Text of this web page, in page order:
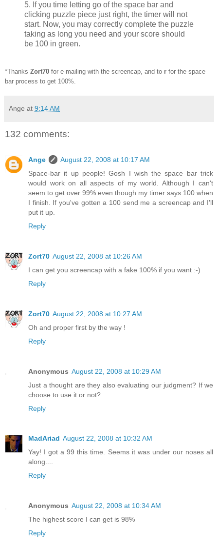
5. If you time letting go of the space bar and
clicking puzzle piece just right, the timer will not
start. Now, you may correctly complete the puzzle
taking as long you need and your score should
be 100 in green.
*Thanks Zort70 for e-mailing with the screencap, and to r for the space
bar process to get 100%.
Ange at 9:14 AM
132 comments:
Ange
August 22, 2008 at 10:17 AM
Space-bar it up people! Gosh I wish the space bar trick
would work on all aspects of my world. Although I can't
seem to get over 99% even though my timer says 100 when
I finish. If you've gotten a 100 send me a screencap and I'll
put it up.
Reply
Zort70 August 22, 2008 at 10:26 AM
I can get you screencap with a fake 100% if you want :-)
Reply
Zort70 August 22, 2008 at 10:27 AM
Oh and proper first by the way !
Reply
Anonymous August 22, 2008 at 10:29 AM
Just a thought are they also evaluating our judgment? If we
choose to use it or not?
Reply
MadAriad August 22, 2008 at 10:32 AM
Yay! I got a 99 this time. Seems it was under our noses all
along....
Reply
Anonymous August 22, 2008 at 10:34 AM
The highest score I can get is 98%
Reply